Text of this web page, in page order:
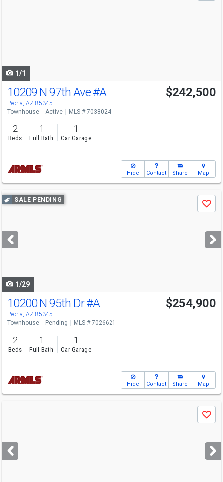
1/1
10209 N 97th Ave#A
Peoria, AZ 85345
$242,500
Townhouse Active MLS # 7038024
2
Beds
1
Full Bath
1
Car Garage
Hide Contact Share Map
Use
previous
next
buttons
SALE PENDING
Save
1/29
10200 N 95th Dr#A
Peoria, AZ 85345
$254,900
Townhouse Pending MLS # 7026621
2
Beds
1
Full Bath
1
Car Garage
Hide Contact Share Map
next
buttons
Save